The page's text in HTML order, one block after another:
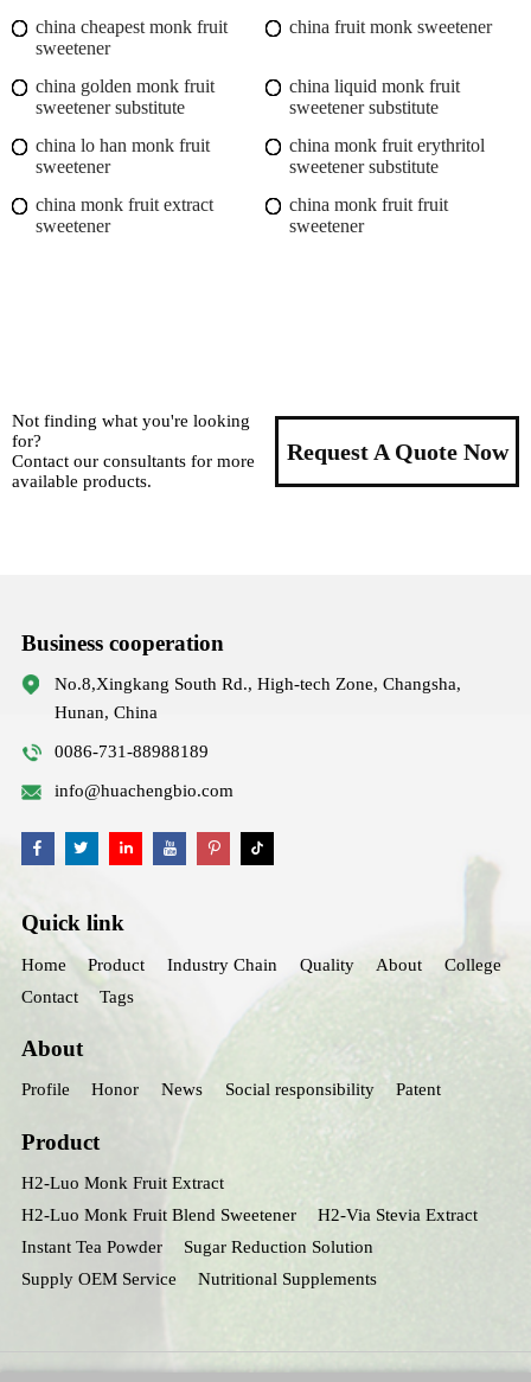
china cheapest monk fruit
sweetener
china fruit monk sweetener
china golden monk fruit
sweetener substitute
china liquid monk fruit
sweetener substitute
china lo han monk fruit
sweetener
china monk fruit erythritol
sweetener substitute
china monk fruit extract
sweetener
china monk fruit fruit
sweetener
Not finding what you're looking
for?
Contact our consultants for more
available products.
Request A Quote Now
Business cooperation
No.8,Xingkang South Rd., High-tech Zone, Changsha,
Hunan, China
0086-731-88988189
info@huachengbio.com
Quick link
Home Product Industry Chain Quality About
College
Contact
Tags
About
Profile Honor News Social responsibility Patent
Product
H2-Luo Monk Fruit Extract
H2-Luo Monk Fruit Blend Sweetener
H2-Via Stevia Extract
Instant Tea Powder
Sugar Reduction Solution
Supply OEM Service
Nutritional Supplements